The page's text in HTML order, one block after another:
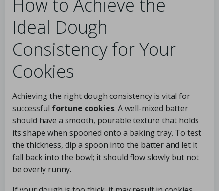
How to Achieve the
Ideal Dough
Consistency for Your
Cookies
Achieving the right dough consistency is vital for
successful fortune cookies. A well-mixed batter
should have a smooth, pourable texture that holds
its shape when spooned onto a baking tray. To test
the thickness, dip a spoon into the batter and let it
fall back into the bowl; it should flow slowly but not
be overly runny.